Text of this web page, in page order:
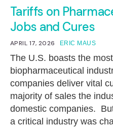
Tariffs on
Jobs and Cures
APRIL 17, 2026 ERIC MAUS
The U.S. boasts the
biopharmaceutical
companies deliver vital
majority of sales the
domestic companies.
a critical industry was